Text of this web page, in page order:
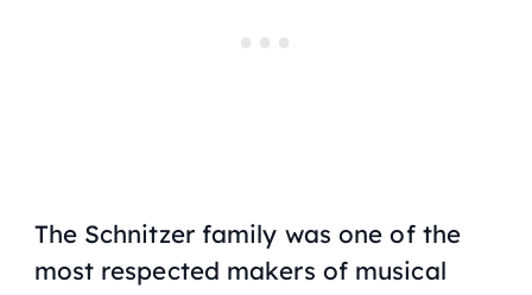
The Schnitzer family was one of the
most respected makers of musical